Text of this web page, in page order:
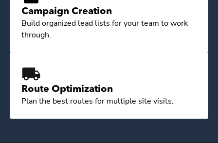
Campaign Creation
Build organized lead lists for your team to work
through.
Route Optimization
Plan the best routes for multiple site visits.